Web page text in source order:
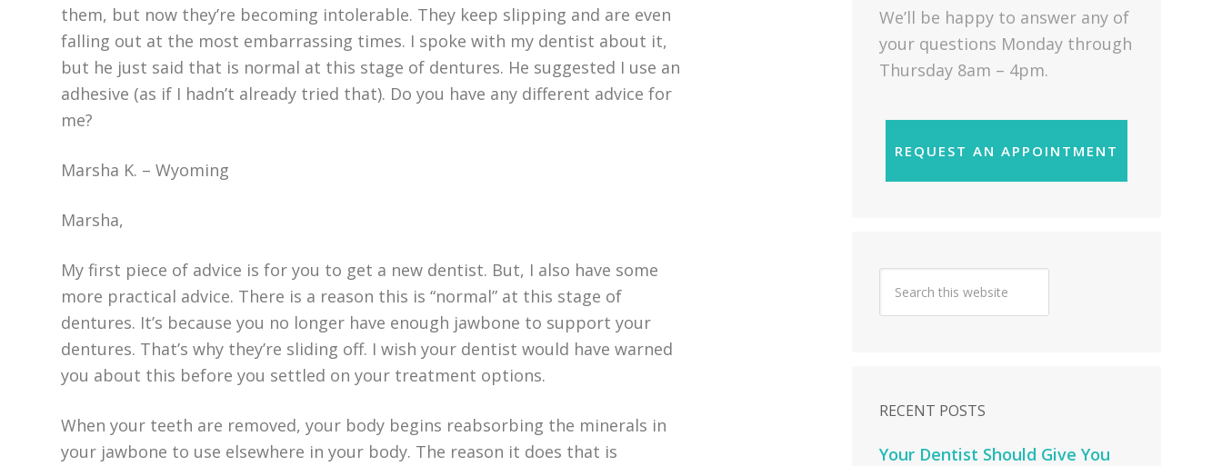
them, but now they’re becoming intolerable. They keep slipping and are even
falling out at the most embarrassing times. I spoke with my dentist about it,
but he just said that is normal at this stage of dentures. He suggested I use an
adhesive (as if I hadn’t already tried that). Do you have any different advice for
me?
Marsha K. – Wyoming
Marsha,
My first piece of advice is for you to get a new dentist. But, I also have some
more practical advice. There is a reason this is “normal” at this stage of
dentures. It’s because you no longer have enough jawbone to support your
dentures. That’s why they’re sliding off. I wish your dentist would have warned
you about this before you settled on your treatment options.
When your teeth are removed, your body begins reabsorbing the minerals in
your jawbone to use elsewhere in your body. The reason it does that is
We’ll be happy to answer any of
your questions Monday through
Thursday 8am – 4pm.
REQUEST AN APPOINTMENT
RECENT POSTS
Your Dentist Should Give You